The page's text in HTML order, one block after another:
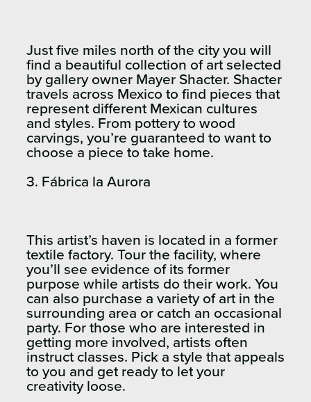
Just five miles north of the city you will
find a beautiful collection of art selected
by gallery owner Mayer Shacter. Shacter
travels across Mexico to find pieces that
represent different Mexican cultures
and styles. From pottery to wood
carvings, you’re guaranteed to want to
choose a piece to take home.
3. Fábrica la Aurora
This artist’s haven is located in a former
textile factory. Tour the facility, where
you’ll see evidence of its former
purpose while artists do their work. You
can also purchase a variety of art in the
surrounding area or catch an occasional
party. For those who are interested in
getting more involved, artists often
instruct classes. Pick a style that appeals
to you and get ready to let your
creativity loose.